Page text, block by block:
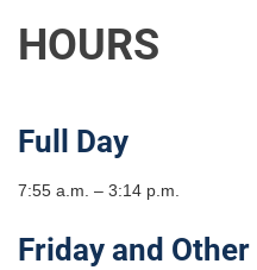
HOURS
Full Day
7:55 a.m. – 3:14 p.m.
Friday and